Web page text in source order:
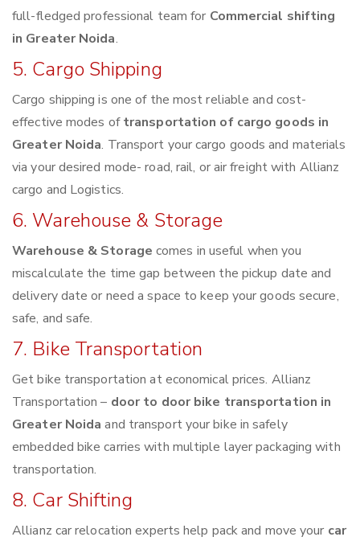
full-fledged professional team for Commercial shifting
in Greater Noida.
5. Cargo Shipping
Cargo shipping is one of the most reliable and cost-
effective modes oftransportation of cargo goods in
Greater Noida. Transport your cargo goods and materials
via your desired mode- road, rail, or air freight with Allianz
cargo and Logistics.
6. Warehouse & Storage
Warehouse & Storage comes in useful when you
miscalculate the time gap between the pickup date and
delivery date or need a space to keep your goods secure,
safe, and safe.
7. Bike Transportation
Get bike transportation at economical prices. Allianz
Transportation – door to door bike transportation in
Greater Noida and transport your bike in safely
embedded bike carries with multiple layer packaging with
transportation.
8. Car Shifting
Allianz car relocation experts help pack and move your car